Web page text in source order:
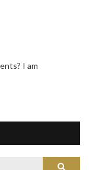
I am
Search